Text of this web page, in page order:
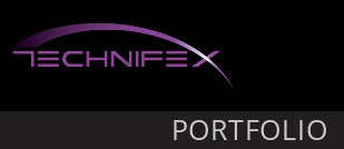
to
content
PORTFOLIO